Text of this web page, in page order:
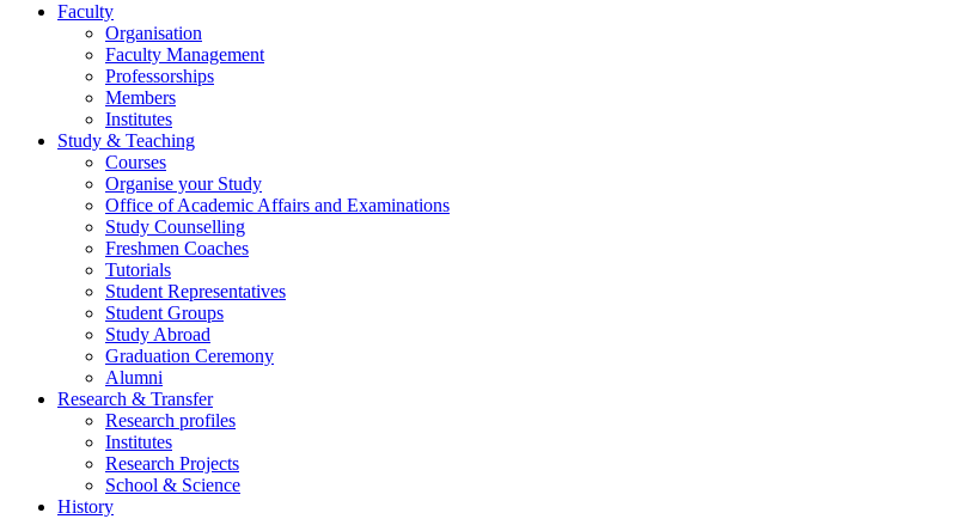
Faculty
Organisation
Faculty Management
Professorships
Members
Institutes
Study & Teaching
Courses
Organise your Study
Office of Academic Affairs and Examinations
Study Counselling
Freshmen Coaches
Tutorials
Student Representatives
Student Groups
Study Abroad
Graduation Ceremony
Alumni
Research & Transfer
Research profiles
Institutes
Research Projects
School & Science
History